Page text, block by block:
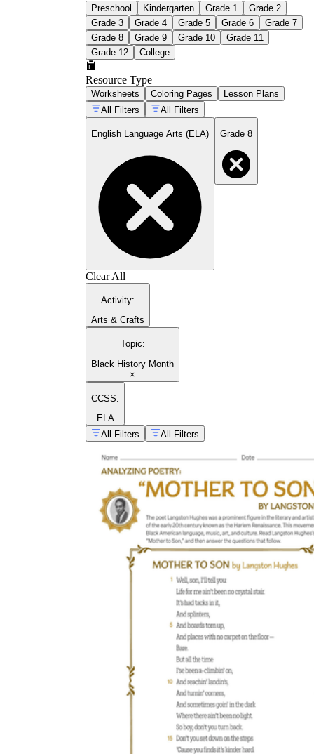
Preschool Kindergarten Grade 1
Grade 2
Grade 3
Grade 4 Grade 5 Grade 6
Grade 7
Grade 8
Grade 9 Grade 10
Grade 11
Grade 12
College
Resource Type
Worksheets Coloring Pages
Lesson Plans
All Filters
All Filters
English Language Arts (ELA) Grade 8
Clear All
Activity:
Arts & Crafts
Topic:
Black History Month
×
CCSS:
ELA
All Filters
All Filters